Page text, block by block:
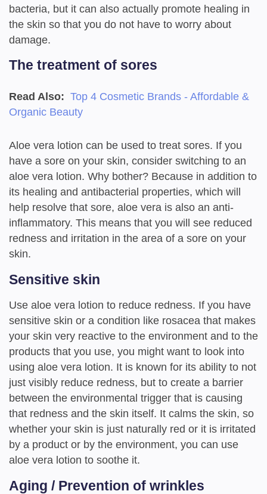
bacteria, but it can also actually promote healing in
the skin so that you do not have to worry about
damage.
The treatment of sores
Read Also: Top 4 Cosmetic Brands - Affordable &
Organic Beauty
Aloe vera lotion can be used to treat sores. If you
have a sore on your skin, consider switching to an
aloe vera lotion. Why bother? Because in addition to
its healing and antibacterial properties, which will
help resolve that sore, aloe vera is also an anti-
inflammatory. This means that you will see reduced
redness and irritation in the area of a sore on your
skin.
Sensitive skin
Use aloe vera lotion to reduce redness. If you have
sensitive skin or a condition like rosacea that makes
your skin very reactive to the environment and to the
products that you use, you might want to look into
using aloe vera lotion. It is known for its ability to not
just visibly reduce redness, but to create a barrier
between the environmental trigger that is causing
that redness and the skin itself. It calms the skin, so
whether your skin is just naturally red or it is irritated
by a product or by the environment, you can use
aloe vera lotion to soothe it.
Aging / Prevention of wrinkles